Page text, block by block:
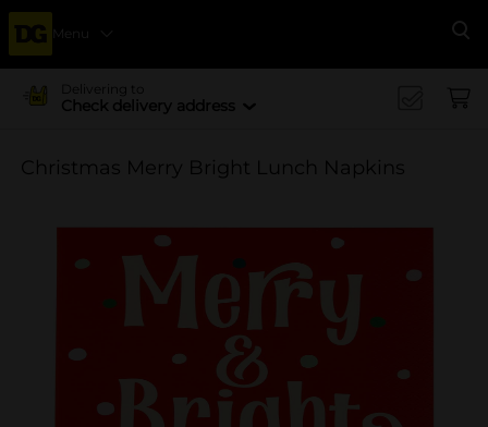
Menu
Delivering to
Check delivery address
Christmas Merry Bright Lunch Napkins